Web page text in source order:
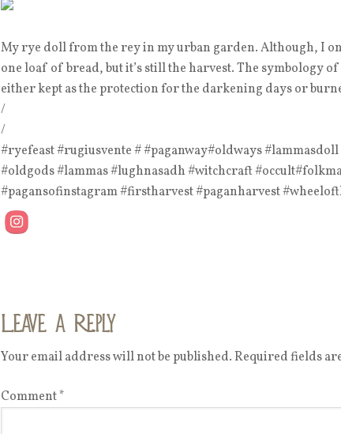
My rye doll from the rey in my urban garden. Although, I
one loaf of bread, but it’s still the harvest. The symbology
either kept as the protection for the darkening days or
/
/
#ryefeast #rugiusvente # #paganway#oldways
#oldgods #lammas #lughnasadh #witchcraft
#pagansofinstagram #firstharvest #paganharvest
Leave a Reply
Your email address will not be published. Required fields
Comment*